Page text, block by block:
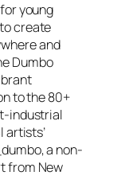
young
create
and
Dumbo
to the 80+
industrial
artists’
a non-
from New